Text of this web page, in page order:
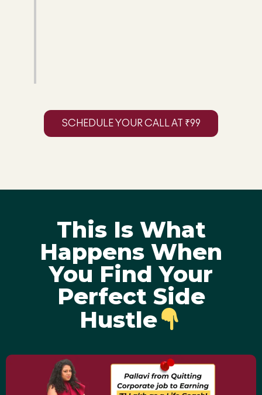
SCHEDULE YOUR CALL AT ₹99
This Is What
Happens When
You Find Your
Perfect Side
Hustle